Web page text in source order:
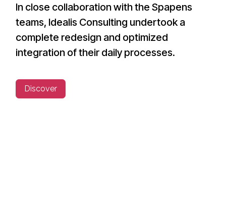
In close collaboration with the Spapens
teams, Idealis Consulting undertook a
complete redesign and optimized
integration of their daily processes.
Discover